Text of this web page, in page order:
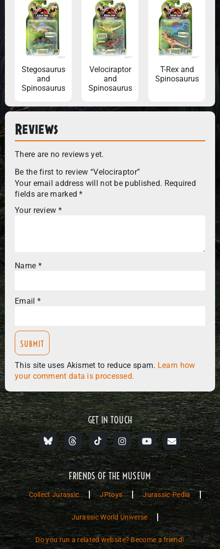
Stegosaurus
and
Spinosaurus
Velociraptor
and
Spinosaurus
T-Rex and
Spinosaurus
Reviews
There are no reviews yet.
Be the first to review “Velociraptor”
Your email address will not be published. Required
fields are marked*
Your review *
Name *
Email *
This site uses Akismet to reduce spam. Learn how
your comment data is processed.
GET IN TOUCH
FRIENDS OF THE MUSEUM
Collect Jurassic JPtoys Jurassic-Pedia
Jurassic World Universe
Do you run a related website? Become a friend!